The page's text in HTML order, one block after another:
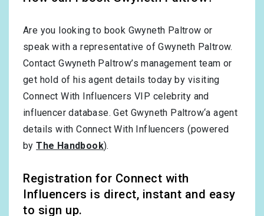
Are you looking to book Gwyneth Paltrow or
speak with a representative of Gwyneth Paltrow.
Contact Gwyneth Paltrow’s management team or
get hold of his agent details today by visiting
Connect With Influencers VIP celebrity and
influencer database. Get Gwyneth Paltrow‘a agent
details with Connect With Influencers (powered
byThe Handbook).
Registration for Connect with
Influencers is direct, instant and easy
to sign up.